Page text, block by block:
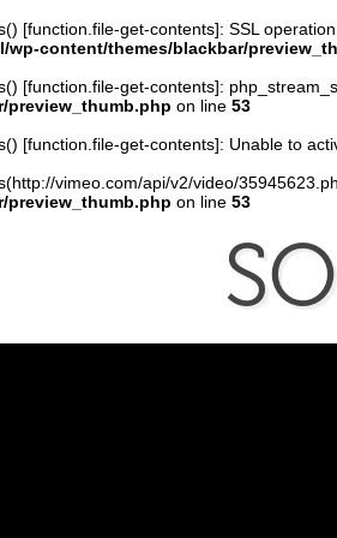
[function.file-get-contents]: SSL
wp-content/themes/blackbar/
[function.file-get-contents]:
preview_thumb.php on line 53
[function.file-get-contents]: Unable to
vimeo.com/api/v2/video/
preview_thumb.php on line 53